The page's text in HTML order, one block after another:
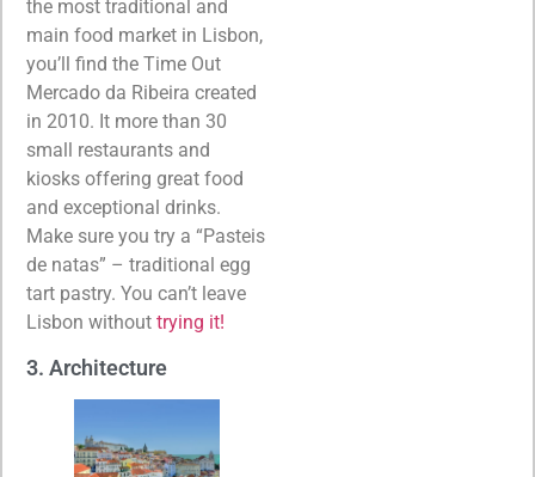
the most traditional and
main food market in Lisbon,
you’ll find the Time Out
Mercado da Ribeira created
in 2010. It more than 30
small restaurants and
kiosks offering great food
and exceptional drinks.
Make sure you try a “Pasteis
de natas” – traditional egg
tart pastry. You can’t leave
Lisbon without trying it!
3. Architecture